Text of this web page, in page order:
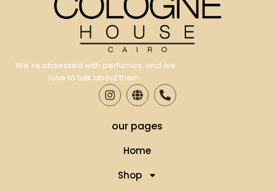
We´re obsessed with perfumes, and we
love to talk about them.
our pages
Home
Shop